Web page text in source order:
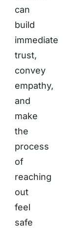
can
build
immediate
trust,
convey
empathy,
and
make
the
process
of
reaching
out
feel
safe